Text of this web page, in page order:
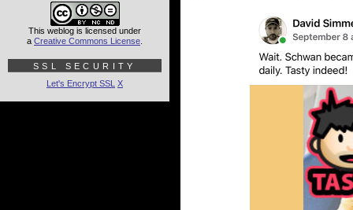
This weblog is licensed under
a Creative Commons License
SSL SECURITY
Let's Encrypt SSL X